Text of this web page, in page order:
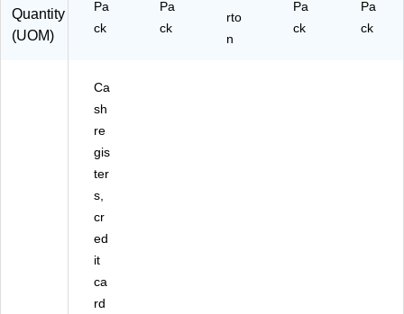
(P
89
96
)
(9
07
Quantity
(UOM)
Pa
ck
Pa
ck
rto
n
Pa
ck
Pa
ck
Ca
sh
re
gis
ter
s,
cr
ed
it
ca
rd